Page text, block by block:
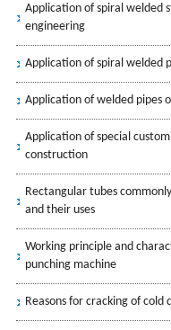
Application of spiral welded
engineering
Application of spiral welded
Application of welded pipes
Application of special
construction
Rectangular tubes
and their uses
Working principle and
punching machine
Reasons for cracking of cold